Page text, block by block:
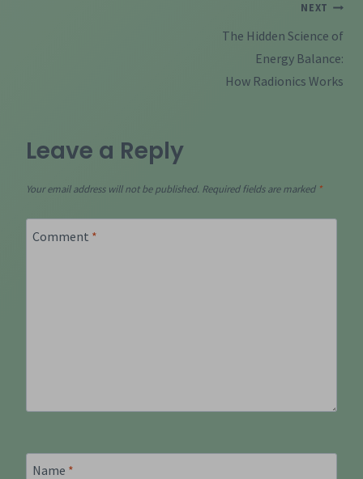
NEXT
The Hidden Science of
Energy Balance:
How Radionics Works
Leave a Reply
Your email address will not be published. Required fields are marked *
Comment *
Name *